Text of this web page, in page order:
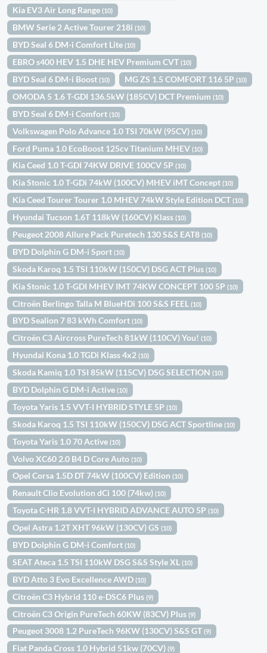
Kia EV3 Air Long Range(10)
BMW Serie 2 Active Tourer 218i(10)
BYD Seal 6 DM-i Comfort Lite(10)
EBRO s400 HEV 1.5 DHE HEV Premium CVT(10)
BYD Seal 6 DM-i Boost(10) MG ZS 1.5 COMFORT 116 5P(10)
OMODA 5 1.6 T-GDI 136.5kW (185CV) DCT Premium(10)
BYD Seal 6 DM-i Comfort(10)
Volkswagen Polo Advance 1.0 TSI 70kW (95CV)(10)
Ford Puma 1.0 EcoBoost 125cv Titanium MHEV(10)
Kia Ceed 1.0 T-GDI 74KW DRIVE 100CV 5P(10)
Kia Stonic 1.0 T-GDi 74kW (100CV) MHEV iMT Concept(10)
Kia Ceed Tourer Tourer 1.0 MHEV 74kW Style Edition DCT(10)
Hyundai Tucson 1.6T 118kW (160CV) Klass(10)
Peugeot 2008 Allure Pack Puretech 130 S&S EAT8(10)
BYD Dolphin G DM-i Sport(10)
Skoda Karoq 1.5 TSI 110kW (150CV) DSG ACT Plus(10)
Kia Stonic 1.0 T-GDI MHEV IMT 74KW CONCEPT 100 5P(10)
Citroën Berlingo Talla M BlueHDi 100 S&S FEEL(10)
BYD Sealion 7 83 kWh Comfort(10)
Citroën C3 Aircross PureTech 81kW (110CV) You!(10)
Hyundai Kona 1.0 TGDi Klass 4x2(10)
Skoda Kamiq 1.0 TSI 85kW (115CV) DSG SELECTION(10)
BYD Dolphin G DM-i Active(10)
Toyota Yaris 1.5 VVT-I HYBRID STYLE 5P(10)
Skoda Karoq 1.5 TSI 110kW (150CV) DSG ACT Sportline(10)
Toyota Yaris 1.0 70 Active(10)
Volvo XC60 2.0 B4 D Core Auto(10)
Opel Corsa 1.5D DT 74kW (100CV) Edition(10)
Renault Clio Evolution dCi 100 (74kw)(10)
Toyota C-HR 1.8 VVT-I HYBRID ADVANCE AUTO 5P(10)
Opel Astra 1.2T XHT 96kW (130CV) GS(10)
BYD Dolphin G DM-i Comfort(10)
SEAT Ateca 1.5 TSI 110kW DSG S&S Style XL(10)
BYD Atto 3 Evo Excellence AWD(10)
Citroën C3 Hybrid 110 e-DSC6 Plus(9)
Citroën C3 Origin PureTech 60KW (83CV) Plus(9)
Peugeot 3008 1.2 PureTech 96KW (130CV) S&S GT(9)
Fiat Panda Cross 1.0 Hybrid 51kw (70CV)(9)